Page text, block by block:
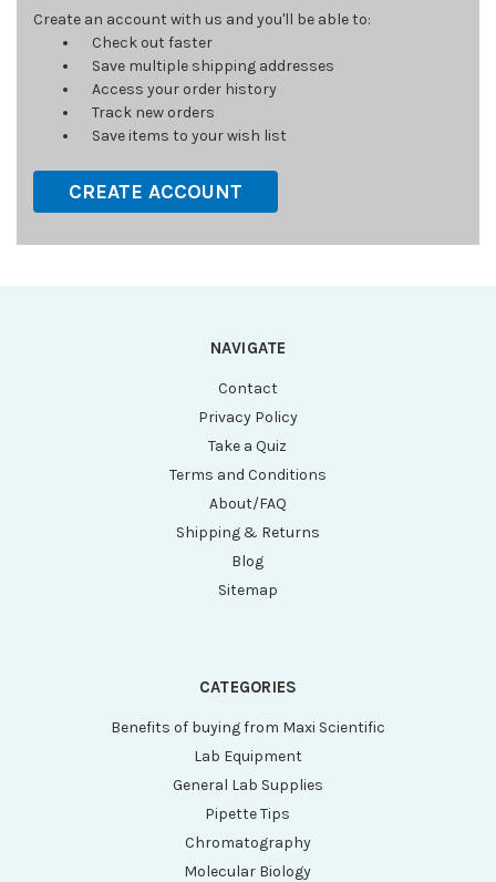
Create an account with us and you'll be able to:
Check out faster
Save multiple shipping addresses
Access your order history
Track new orders
Save items to your wish list
CREATE ACCOUNT
NAVIGATE
Contact
Privacy Policy
Take a Quiz
Terms and Conditions
About/FAQ
Shipping & Returns
Blog
Sitemap
CATEGORIES
Benefits of buying from Maxi Scientific
Lab Equipment
General Lab Supplies
Pipette Tips
Chromatography
Molecular Biology